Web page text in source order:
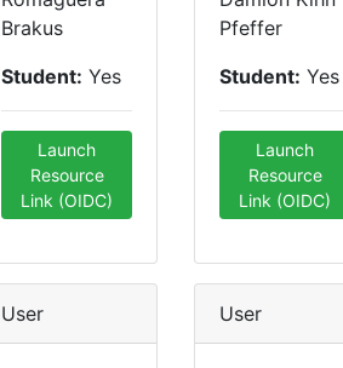
Brakus
Student: Yes
Launch
Resource
Link (OIDC)
Pfeffer
Student: Yes
Launch
Resource
Link (OIDC)
User User